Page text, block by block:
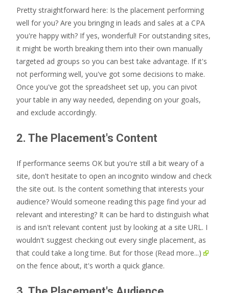
Pretty straightforward here: Is the placement performing
well for you? Are you bringing in leads and sales at a CPA
you're happy with? If yes, wonderful! For outstanding sites,
it might be worth breaking them into their own manually
targeted ad groups so you can best take advantage. If it's
not performing well, you've got some decisions to make.
Once you've got the spreadsheet set up, you can pivot
your table in any way needed, depending on your goals,
and exclude accordingly.
2. The Placement's Content
If performance seems OK but you're still a bit weary of a
site, don't hesitate to open an incognito window and check
the site out. Is the content something that interests your
audience? Would someone reading this page find your ad
relevant and interesting? It can be hard to distinguish what
is and isn't relevant content just by looking at a site URL. I
wouldn't suggest checking out every single placement, as
that could take a long time. But for those (Read more...)
on the fence about, it's worth a quick glance.